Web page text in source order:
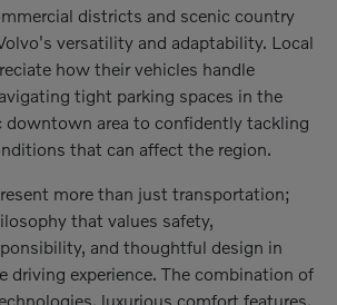
districts and scenic country
versatility and adaptability. Local
how their vehicles handle
tight parking spaces in the
downtown area to confidently tackling
that can affect the region.
more than just transportation;
that values safety,
and thoughtful design in
driving experience. The combination of
luxurious comfort features,